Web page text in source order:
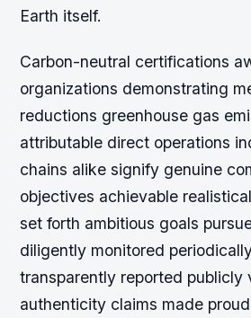
Earth itself.
Carbon-neutral certifications
organizations demonstrating
reductions greenhouse gas
attributable direct operations
chains alike signify genuine
objectives achievable
set forth ambitious goals
diligently monitored
transparently reported publicly
authenticity claims made